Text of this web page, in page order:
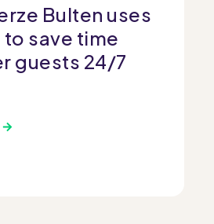
Bulten uses
to save time
guests 24/7